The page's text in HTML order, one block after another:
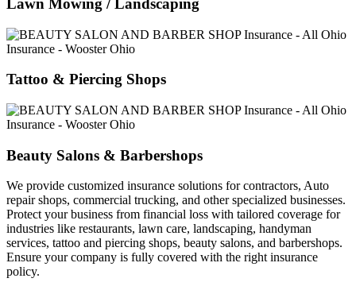
Lawn Mowing / Landscaping
Tattoo & Piercing Shops
Beauty Salons & Barbershops
We provide customized insurance solutions for contractors, Auto
repair shops, commercial trucking, and other specialized businesses.
Protect your business from financial loss with tailored coverage for
industries like restaurants, lawn care, landscaping, handyman
services, tattoo and piercing shops, beauty salons, and barbershops.
Ensure your company is fully covered with the right insurance
policy.